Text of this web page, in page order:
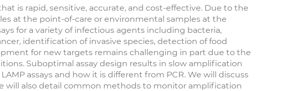
is rapid, sensitive, accurate, and cost-effective. Due to the
at the point-of-care or environmental samples at the
for a variety of infectious agents including bacteria,
identification of invasive species, detection of food
for new targets remains challenging in part due to the
Suboptimal assay design results in slow amplification
assays and how it is different from PCR. We will discuss
will also detail common methods to monitor amplification